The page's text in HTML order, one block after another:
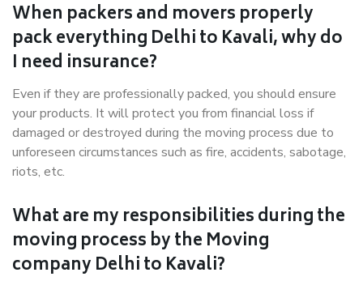
When packers and movers properly
pack everything Delhi to Kavali, why do
I need insurance?
Even if they are professionally packed, you should ensure
your products. It will protect you from financial loss if
damaged or destroyed during the moving process due to
unforeseen circumstances such as fire, accidents, sabotage,
riots, etc.
What are my responsibilities during the
moving process by the Moving
company Delhi to Kavali?